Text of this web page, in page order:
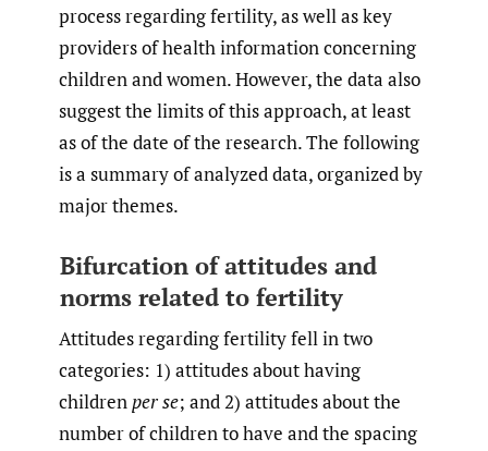
process regarding fertility, as well as key
providers of health information concerning
children and women. However, the data also
suggest the limits of this approach, at least
as of the date of the research. The following
is a summary of analyzed data, organized by
major themes.
Bifurcation of attitudes and
norms related to fertility
Attitudes regarding fertility fell in two
categories: 1) attitudes about having
childrenper se; and 2) attitudes about the
number of children to have and the spacing